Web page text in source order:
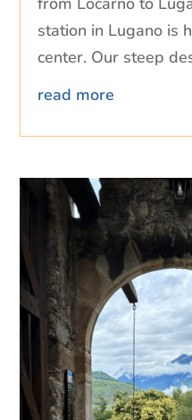
station in Lugano is
center. Our steep
read more